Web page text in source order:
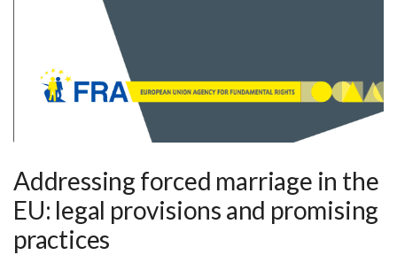
Addressing forced marriage in the
EU: legal provisions and promising
practices